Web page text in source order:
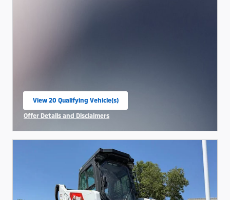
View 20 Qualifying Vehicle(s)
open in same tab
Offer Details and Disclaimers
Open Incentive Modal